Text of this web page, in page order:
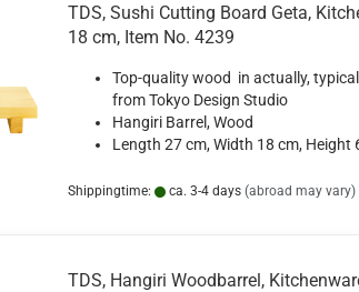
TDS, Sushi Cutting Board Geta,
18 cm, Item No. 4239
Top-quality wood in actually,
from Tokyo Design Studio
Hangiri Barrel, Wood
Length 27 cm, Width 18 cm, Height
Shippingtime: ca. 3-4 days (abroad may vary)
TDS, Hangiri Woodbarrel,